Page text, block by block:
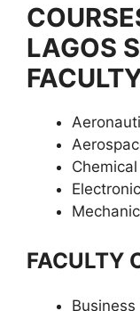
LAGOS
FACULTY
Business